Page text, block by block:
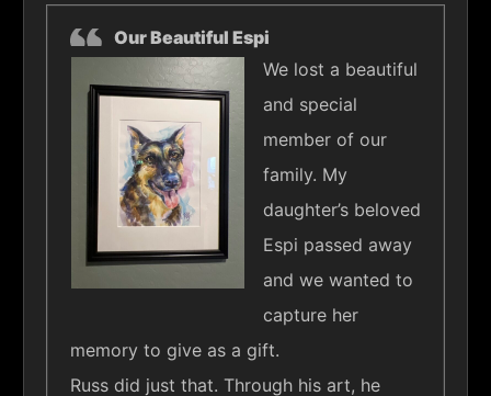
Our Beautiful Espi
We lost a beautiful
and special
member of our
family. My
daughter’s beloved
Espi passed away
and we wanted to
capture her
memory to give as a gift.
Russ did just that. Through his art, he